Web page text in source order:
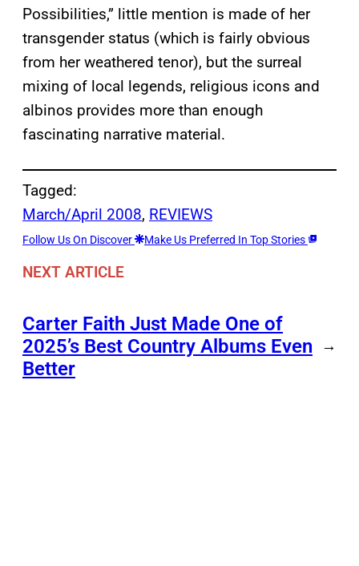
Possibilities,” little mention is made of her
transgender status (which is fairly obvious
from her weathered tenor), but the surreal
mixing of local legends, religious icons and
albinos provides more than enough
fascinating narrative material.
Tagged:
March/April 2008, REVIEWS
Follow Us On Discover Make Us Preferred In Top Stories
NEXT ARTICLE
Carter Faith Just Made One of
2025’s Best Country Albums Even
Better
→